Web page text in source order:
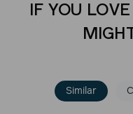
IF YOU
Similar